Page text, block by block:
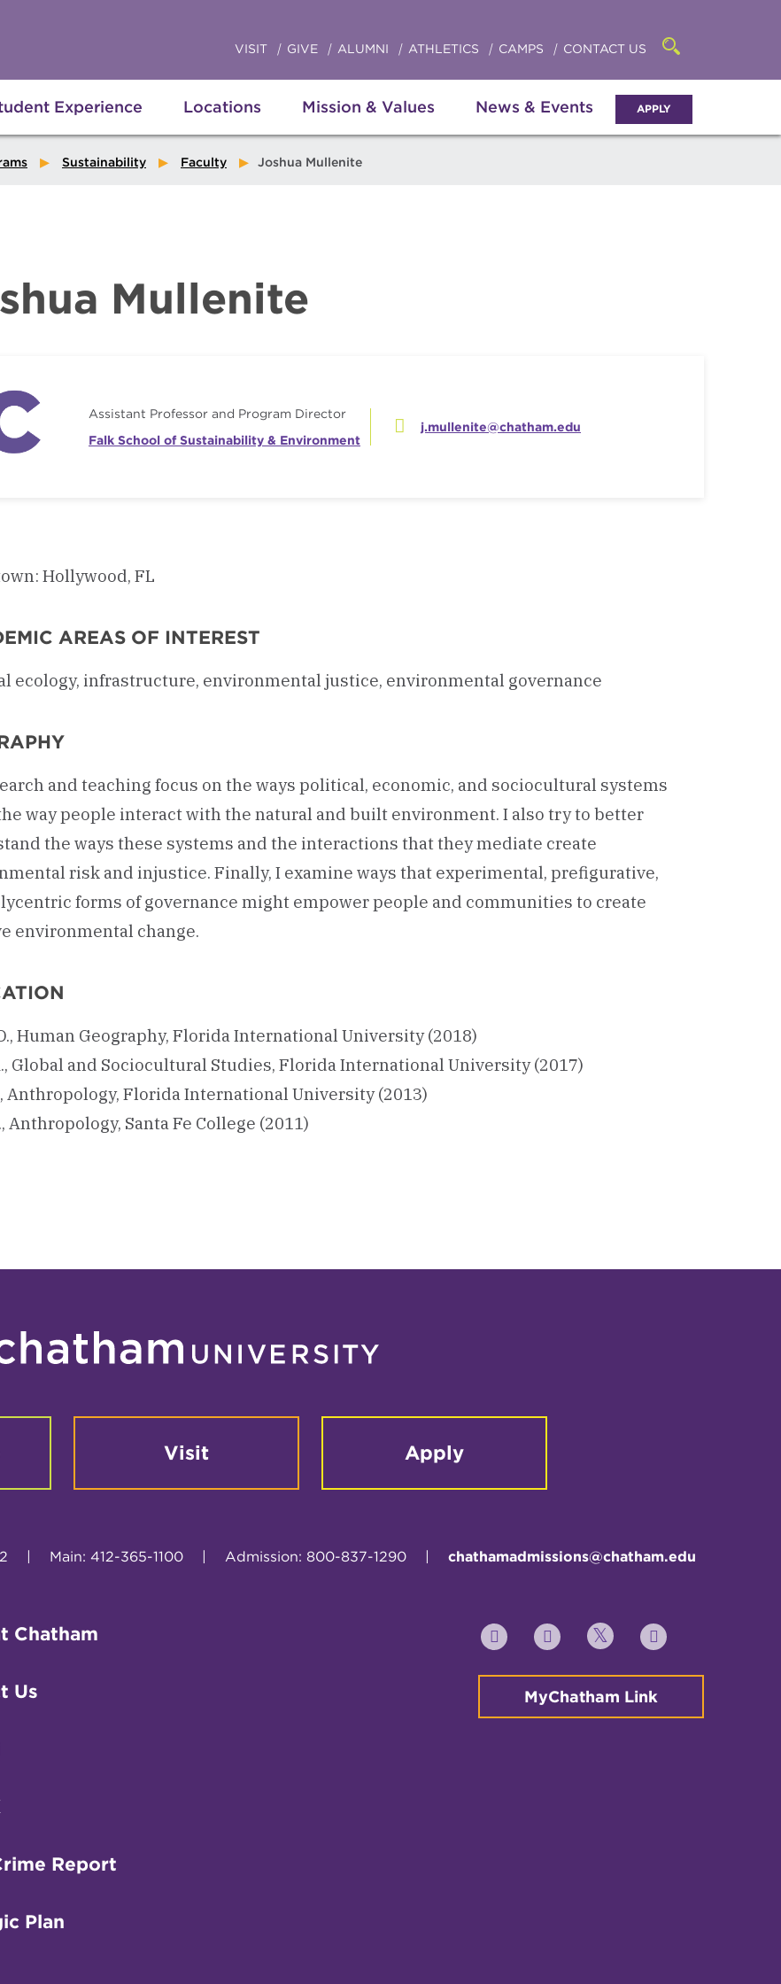
Experience Locations Mission & Values News & Events APPLY
VISIT GIVE ALUMNI ATHLETICS CAMPS CONTACT US
Open
searchbar
Sustainability Faculty Joshua Mullenite
Mullenite
Assistant Professor and Program Director
Falk School of Sustainability & Environment
j.mullenite@chatham.edu
Hollywood, FL
AREAS OF INTEREST
ecology, infrastructure, environmental justice, environmental governance
and teaching focus on the ways political, economic, and sociocultural systems
way people interact with the natural and built environment. I also try to better
the ways these systems and the interactions that they mediate create
risk and injustice. Finally, I examine ways that experimental, prefigurative,
forms of governance might empower people and communities to create
environmental change.
Human Geography, Florida International University (2018)
Global and Sociocultural Studies, Florida International University (2017)
Anthropology, Florida International University (2013)
Anthropology, Santa Fe College (2011)
Visit Apply
| Main: 412-365-1100 | Admission: 800-837-1290 | chathamadmissions@chatham.edu
Chatham
Us
Report
Plan
YouTube FacebookTwitter Instagram
MyChatham Link